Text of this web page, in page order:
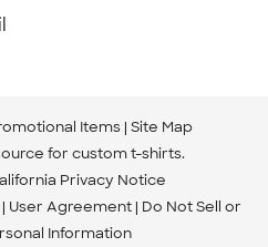
Items Site Map
for custom t-shirts.
Privacy Notice
User Agreement Do Not Sell or
Information